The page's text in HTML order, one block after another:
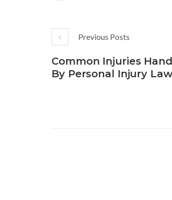
Previous Posts
Common Injuries
By Personal Injury